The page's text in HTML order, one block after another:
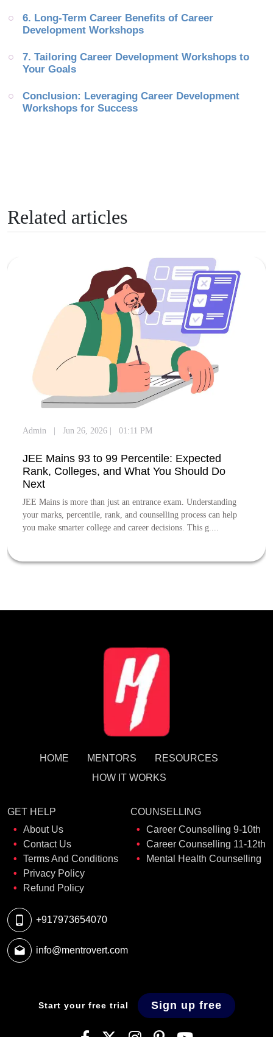
6. Long-Term Career Benefits of Career
Development Workshops
7. Tailoring Career Development Workshops to
Your Goals
Conclusion: Leveraging Career Development
Workshops for Success
Related articles
Admin | Jun 26, 2026 | 01:11 PM
JEE Mains 93 to 99 Percentile: Expected
Rank, Colleges, and What You Should Do
Next
JEE Mains is more than just an entrance exam. Understanding
your marks, percentile, rank, and counselling process can help
you make smarter college and career decisions. This g....
HOME MENTORS
RESOURCES
HOW IT WORKS
GET HELP
About Us
Contact Us
Terms And Conditions
Privacy Policy
Refund Policy
COUNSELLING
Career Counselling 9-10th
Career Counselling 11-12th
Mental Health Counselling
+917973654070
info@mentrovert.com
Start your free trial Sign up free